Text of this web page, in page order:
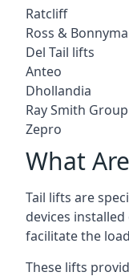
Ratcliff
Ross &
Del Tail lifts
Anteo
Dhollandia
Ray Smith Group
Zepro
What
Tail lifts are
devices
facilitate the
These lifts